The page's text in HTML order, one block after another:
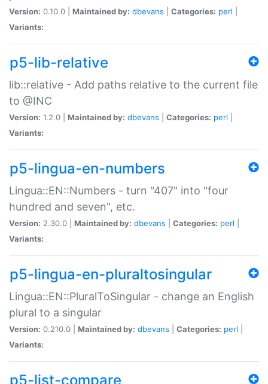
Version: 0.10.0 | Maintained by: dbevans Categories: perl
Variants:
p5-lib-relative
lib::relative - Add paths relative to the current file
to @INC
Version: 1.2.0 | Maintained by: dbevans Categories: perl
Variants:
p5-lingua-en-numbers
Lingua::EN::Numbers - turn "407" into "four
hundred and seven", etc.
Version: 2.30.0 | Maintained by: dbevans Categories: perl
Variants:
p5-lingua-en-pluraltosingular
Lingua::EN::PluralToSingular - change an English
plural to a singular
Version: 0.210.0 | Maintained by: dbevans Categories: perl
Variants:
p5-list-compare